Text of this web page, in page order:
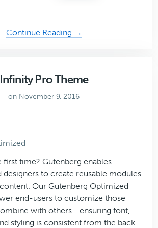
Continue Reading →
Infinity Pro Theme
on November 9, 2016
first time? Gutenberg enables
designers to create reusable modules
Our Gutenberg Optimized
end-users to customize those
with others—ensuring font,
styling is consistent from the back-